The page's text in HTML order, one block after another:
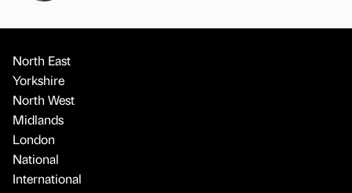
North East
Yorkshire
North West
Midlands
London
National
International